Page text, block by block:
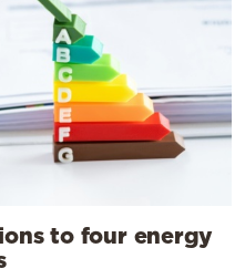
to four energy